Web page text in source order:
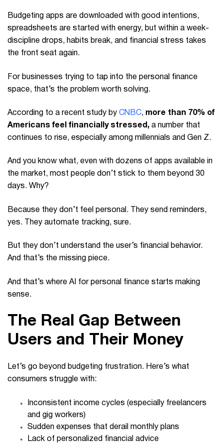
Budgeting apps are downloaded with good intentions,
spreadsheets are started with energy, but within a week-
discipline drops, habits break, and financial stress takes
the front seat again.
For businesses trying to tap into the personal finance
space, that’s the problem worth solving.
According to a recent study by CNBC, more than 70% of
Americans feel financially stressed, a number that
continues to rise, especially among millennials and Gen Z.
And you know what, even with dozens of apps available in
the market, most people don’t stick to them beyond 30
days. Why?
Because they don’t feel personal. They send reminders,
yes. They automate tracking, sure.
But they don’t understand the user’s financial behavior.
And that’s the missing piece.
And that’s where AI for personal finance starts making
sense.
The Real Gap Between
Users and Their Money
Let’s go beyond budgeting frustration. Here’s what
consumers struggle with:
Inconsistent income cycles (especially freelancers
and gig workers)
Sudden expenses that derail monthly plans
Lack of personalized financial advice